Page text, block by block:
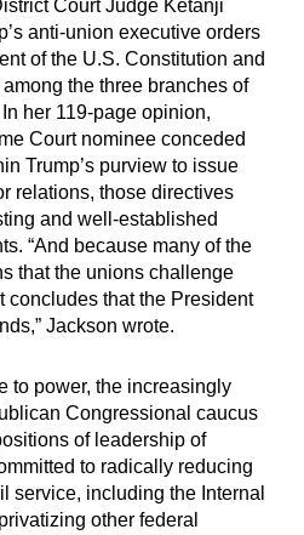
Court Judge Ketanji
anti-union executive orders
of the U.S. Constitution and
the three branches of
her 119-page opinion,
Court nominee conceded
Trump’s purview to issue
relations, those directives
and well-established
“And because many of the
that the unions challenge
concludes that the President
Jackson wrote.
to power, the increasingly
Congressional caucus
of leadership of
to radically reducing
service, including the Internal
other federal